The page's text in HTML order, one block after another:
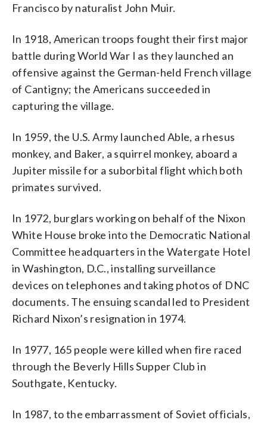
Francisco by naturalist John Muir.
In 1918, American troops fought their first major
battle during World War I as they launched an
offensive against the German-held French village
of Cantigny; the Americans succeeded in
capturing the village.
In 1959, the U.S. Army launched Able, a rhesus
monkey, and Baker, a squirrel monkey, aboard a
Jupiter missile for a suborbital flight which both
primates survived.
In 1972, burglars working on behalf of the Nixon
White House broke into the Democratic National
Committee headquarters in the Watergate Hotel
in Washington, D.C., installing surveillance
devices on telephones and taking photos of DNC
documents. The ensuing scandal led to President
Richard Nixon’s resignation in 1974.
In 1977, 165 people were killed when fire raced
through the Beverly Hills Supper Club in
Southgate, Kentucky.
In 1987, to the embarrassment of Soviet officials,